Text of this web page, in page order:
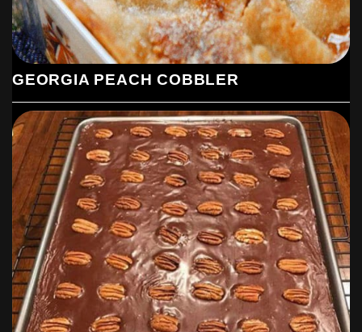
GEORGIA PEACH COBBLER